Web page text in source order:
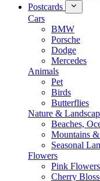
Postcards
Cars
BMW
Porsche
Dodge
Mercedes
Animals
Pet
Birds
Butterflies
Nature &
Beaches,
Mountains
Seasonal
Flowers
Pink Flowers
Cherry